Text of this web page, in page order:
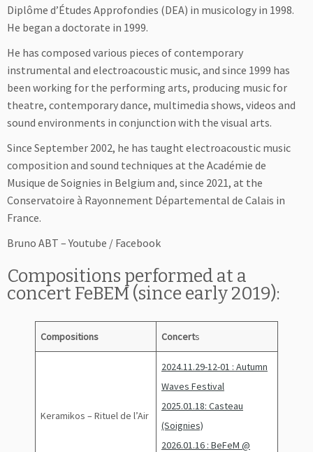
Diplôme d’Études Approfondies (DEA) in musicology in 1998.
He began a doctorate in 1999.
He has composed various pieces of contemporary
instrumental and electroacoustic music, and since 1999 has
been working for the performing arts, producing music for
theatre, contemporary dance, multimedia shows, videos and
sound environments in conjunction with the visual arts.
Since September 2002, he has taught electroacoustic music
composition and sound techniques at the Académie de
Musique de Soignies in Belgium and, since 2021, at the
Conservatoire à Rayonnement Départemental de Calais in
France.
Bruno ABT – Youtube / Facebook
Compositions performed at a
concert FeBEM (since early 2019):
Compositions Concerts
Keramikos – Rituel de l’Air
2024.11.29-12-01 : Autumn
Waves Festival
2025.01.18: Casteau
(Soignies)
2026.01.16 : BeFeM @